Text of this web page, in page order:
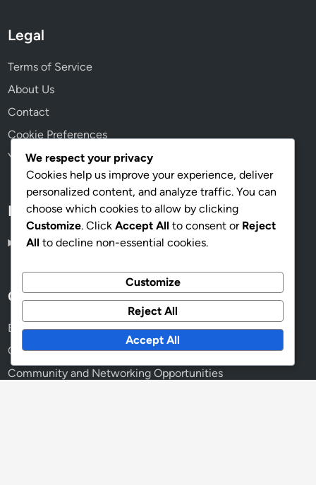
Legal
Terms of Service
About Us
Contact
Cookie Preferences
Your Privacy
Language
English▾
Categories
Benefits of Online Memberships
Choosing the Right Membership Plan
Community and Networking Opportunities
We respect your privacy
Cookies help us improve your experience, deliver
personalized content, and analyze traffic. You can
choose which cookies to allow by clicking
Customize. Click Accept All to consent or Reject
All to decline non-essential cookies.
Customize
Reject All
Accept All